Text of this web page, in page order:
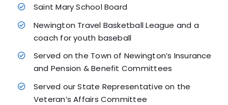
Saint Mary School Board
Newington Travel Basketball League and a
coach for youth baseball
Served on the Town of Newington’s Insurance
and Pension & Benefit Committees
Served our State Representative on the
Veteran’s Affairs Committee